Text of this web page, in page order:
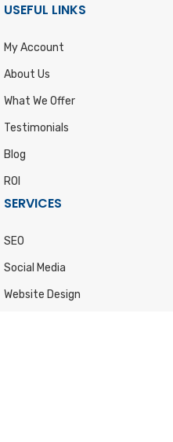
USEFUL LINKS
My Account
About Us
What We Offer
Testimonials
Blog
ROI
SERVICES
SEO
Social Media
Website Design